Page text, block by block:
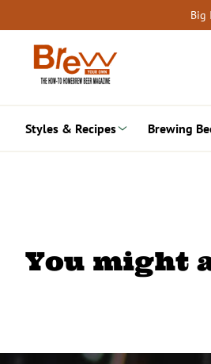
to
content
Big
Styles & Recipes Brewing
You might